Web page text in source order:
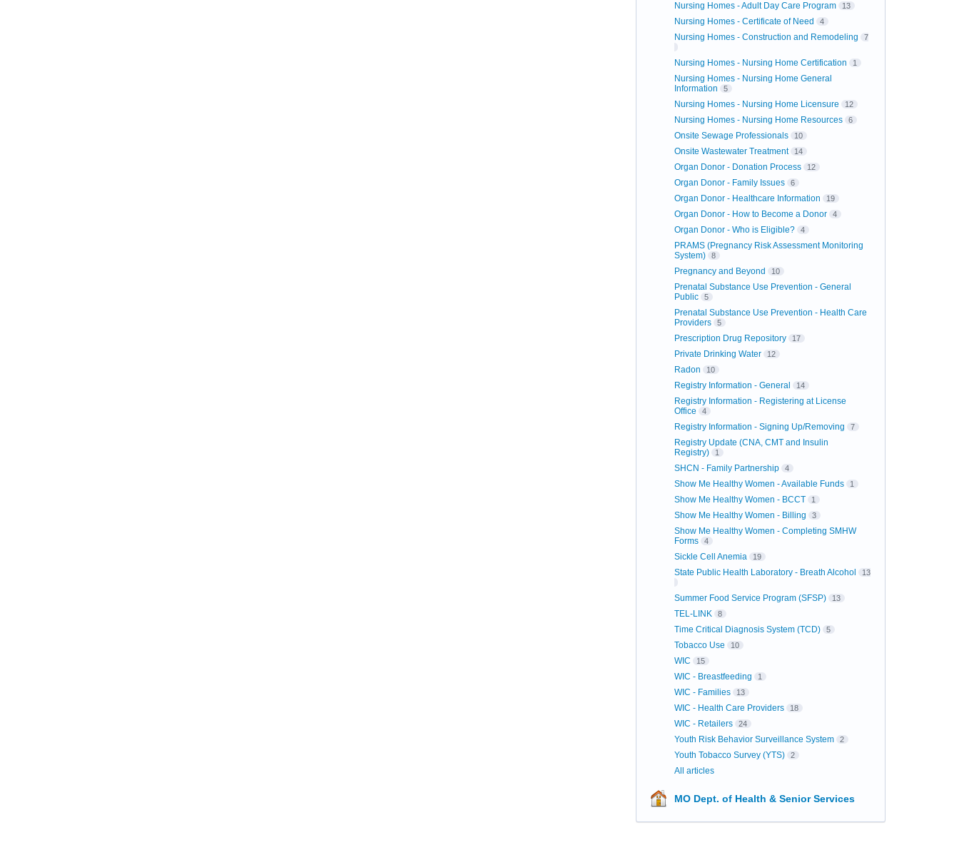
Nursing Homes - Adult Day Care Program 13
Nursing Homes - Certificate of Need 4
Nursing Homes - Construction and Remodeling 7
Nursing Homes - Nursing Home Certification 1
Nursing Homes - Nursing Home General
Information
5
Nursing Homes - Nursing Home Licensure 12
Nursing Homes - Nursing Home Resources 6
Onsite Sewage Professionals 10
Onsite Wastewater Treatment 14
Organ Donor - Donation Process 12
Organ Donor - Family Issues 6
Organ Donor - Healthcare Information 19
Organ Donor - How to Become a Donor 4
Organ Donor - Who is Eligible? 4
PRAMS (Pregnancy Risk Assessment Monitoring
System)
8
Pregnancy and Beyond 10
Prenatal Substance Use Prevention - General
Public
5
Prenatal Substance Use Prevention - Health Care
Providers
5
Prescription Drug Repository 17
Private Drinking Water 12
Radon 10
Registry Information - General 14
Registry Information - Registering at License
Office
4
Registry Information - Signing Up/Removing 7
Registry Update (CNA, CMT and Insulin
Registry)
1
SHCN - Family Partnership 4
Show Me Healthy Women - Available Funds 1
Show Me Healthy Women - BCCT 1
Show Me Healthy Women - Billing 3
Show Me Healthy Women - Completing SMHW
Forms
4
Sickle Cell Anemia 19
State Public Health Laboratory - Breath Alcohol 13
Summer Food Service Program (SFSP) 13
TEL-LINK 8
Time Critical Diagnosis System (TCD) 5
Tobacco Use 10
WIC 15
WIC - Breastfeeding 1
WIC - Families 13
WIC - Health Care Providers 18
WIC - Retailers 24
Youth Risk Behavior Surveillance System 2
Youth Tobacco Survey (YTS) 2
All articles
MO Dept. of Health & Senior Services